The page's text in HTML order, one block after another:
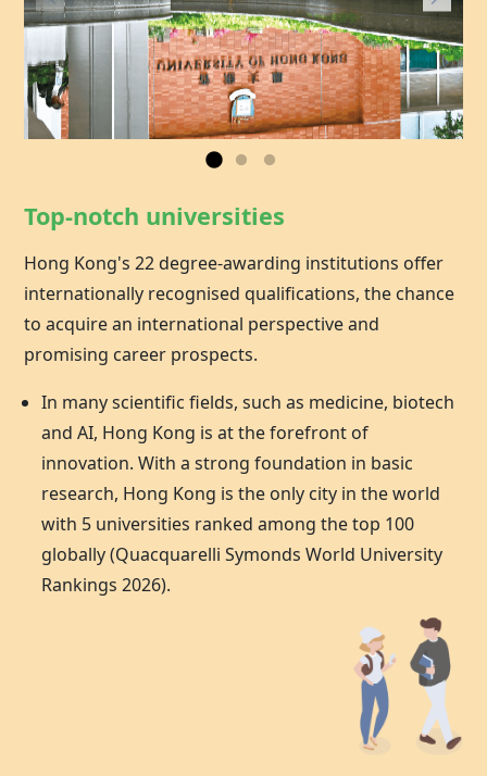
Top-notch universities
Hong Kong's 22 degree-awarding institutions offer
internationally recognised qualifications, the chance
to acquire an international perspective and
promising career prospects.
In many scientific fields, such as medicine, biotech
and AI, Hong Kong is at the forefront of
innovation. With a strong foundation in basic
research, Hong Kong is the only city in the world
with 5 universities ranked among the top 100
globally (Quacquarelli Symonds World University
Rankings 2026).